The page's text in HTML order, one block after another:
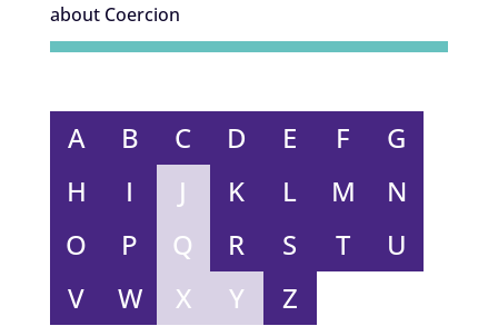
about Coercion
A B C D E F
G
H
I J K L M
N
O
P Q R S T
U
V
W X Y Z